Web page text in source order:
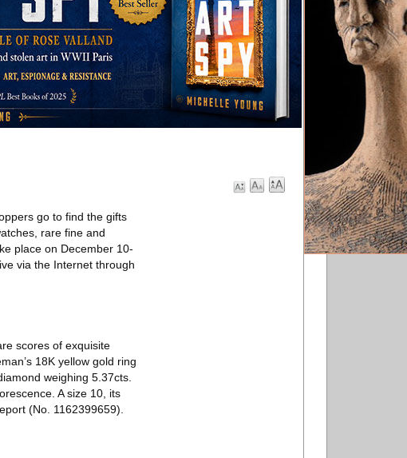
go to find the gifts
rare fine and
place on December 10-
via the Internet through
scores of exquisite
18K yellow gold ring
weighing 5.37cts.
A size 10, its
(No. 1162399659).